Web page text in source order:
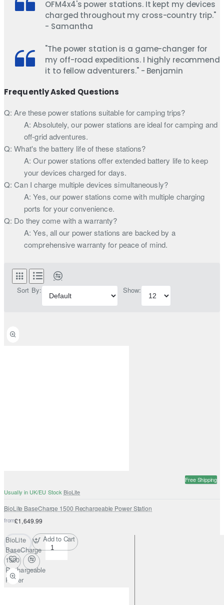
OFM4x4's power stations. It kept my devices
charged throughout my cross-country trip."
- Samantha
"The power station is a game-changer for
my off-road expeditions. I highly recommend
it to fellow adventurers." - Benjamin
Frequently Asked Questions
Q: Are these power stations suitable for camping trips?
A: Absolutely, our power stations are ideal for camping and
off-grid adventures.
Q: What's the battery life of these stations?
A: Our power stations offer extended battery life to keep
your devices charged for days.
Q: Can I charge multiple devices simultaneously?
A: Yes, our power stations come with multiple charging
ports for your convenience.
Q: Do they come with a warranty?
A: Yes, all our power stations are backed by a
comprehensive warranty for peace of mind.
Sort By: Show:
Free Shipping
Usually in UK/EU Stock BioLite
BioLite BaseCharge 1500 Rechargeable Power Station
from£1,649.99
BioLite
BaseCharge
1500
Rechargeable
Power
Add to Cart